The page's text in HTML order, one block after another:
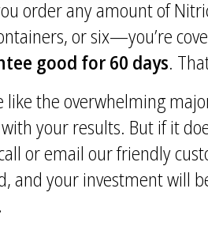
order any amount of
or six—you’re
good for 60 days.
like the overwhelming
your results. But if it
or email our friendly
and your investment will